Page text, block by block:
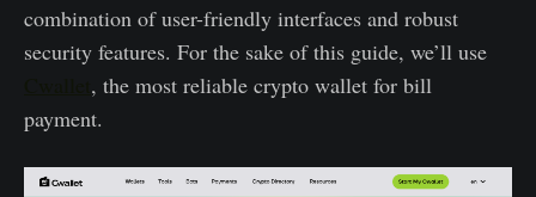
combination of user-friendly interfaces and robust
security features. For the sake of this guide, we’ll use
, the most reliable crypto wallet for bill
payment.